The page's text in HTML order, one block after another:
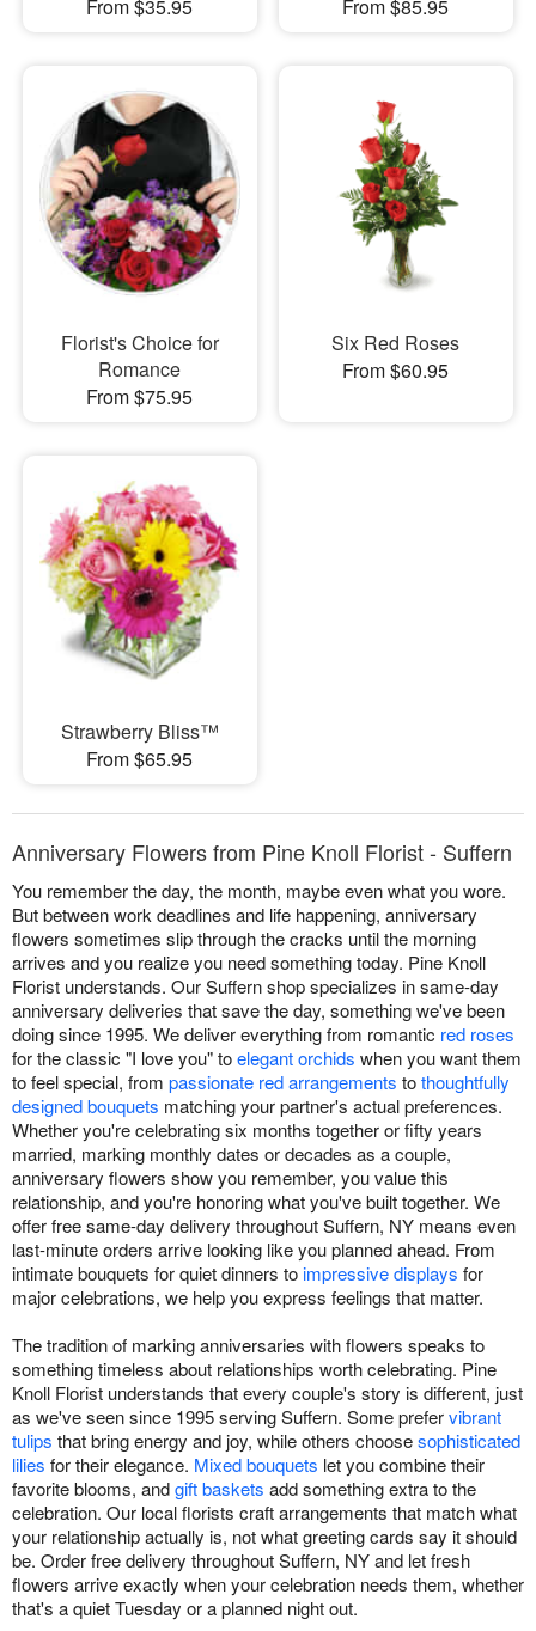
From $35.95 From $85.95
Florist's Choice for
Romance
From $75.95
Six Red Roses
From $60.95
Strawberry Bliss™
From $65.95
Anniversary Flowers from Pine Knoll Florist - Suffern
You remember the day, the month, maybe even what you wore.
But between work deadlines and life happening, anniversary
flowers sometimes slip through the cracks until the morning
arrives and you realize you need something today. Pine Knoll
Florist understands. Our Suffern shop specializes in same-day
anniversary deliveries that save the day, something we've been
doing since 1995. We deliver everything from romantic red roses
for the classic "I love you" toelegant orchids when you want them
to feel special, from passionate red arrangements tothoughtfully
designed bouquets matching your partner's actual preferences.
Whether you're celebrating six months together or fifty years
married, marking monthly dates or decades as a couple,
anniversary flowers show you remember, you value this
relationship, and you're honoring what you've built together. We
offer free same-day delivery throughout Suffern, NY means even
last-minute orders arrive looking like you planned ahead. From
intimate bouquets for quiet dinners toimpressive displays for
major celebrations, we help you express feelings that matter.
The tradition of marking anniversaries with flowers speaks to
something timeless about relationships worth celebrating. Pine
Knoll Florist understands that every couple's story is different, just
as we've seen since 1995 serving Suffern. Some prefervibrant
tulips that bring energy and joy, while others choosesophisticated
lilies for their elegance. Mixed bouquets let you combine their
favorite blooms, andgift baskets add something extra to the
celebration. Our local florists craft arrangements that match what
your relationship actually is, not what greeting cards say it should
be. Order free delivery throughout Suffern, NY and let fresh
flowers arrive exactly when your celebration needs them, whether
that's a quiet Tuesday or a planned night out.